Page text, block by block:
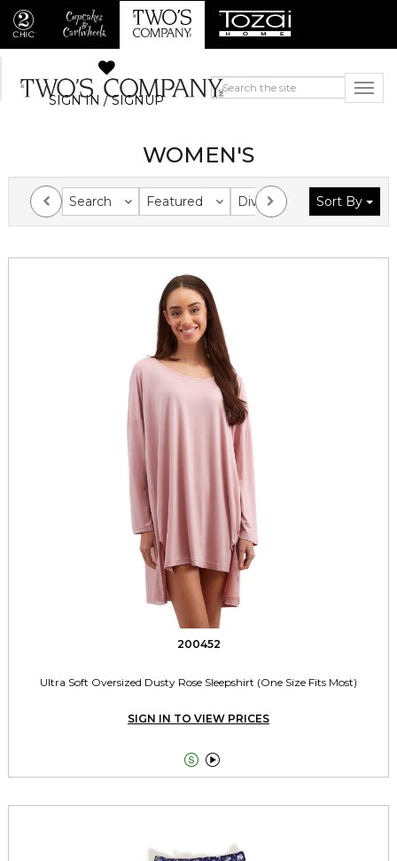
SIGN IN / SIGNUP
WOMEN'S
Search Featured Division Collection
Sort By
200452
Ultra Soft Oversized Dusty Rose Sleepshirt (One Size Fits Most)
SIGN IN TO VIEW PRICES
 